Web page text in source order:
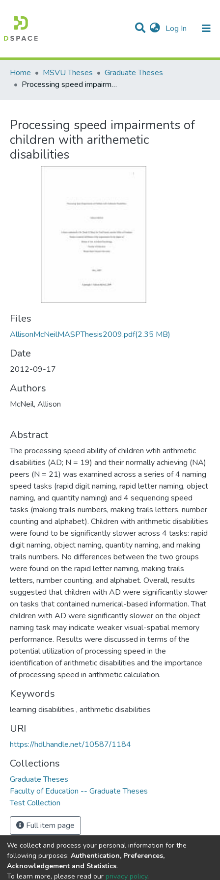
Log In (current)
Communities & Collections
Statistics
All of DSpace
Home
MSVU Theses
Graduate Theses
Processing speed impairments of children with arithemetic disabilities
Processing speed impairments of
children with arithemetic
disabilities
Files
AllisonMcNeilMASPThesis2009.pdf(2.35 MB)
Date
2012-09-17
Authors
McNeil, Allison
Abstract
The processing speed ability of children wtih arithmetic
disabilities (AD; N = 19) and their normally achieving (NA)
peers (N = 21) was examined across a series of 4 naming
speed tasks (rapid digit naming, rapid letter naming, object
naming, and quantity naming) and 4 sequencing speed
tasks (making trails numbers, making trails letters, number
counting and alphabet). Children with arithmetic disabilities
were found to be significantly slower across 4 tasks: rapid
digit naming, object naming, quantity naming, and making
trails numbers. No differences between the two groups
were found on the rapid letter naming, making trails
letters, number counting, and alphabet. Overall, results
suggested that children with AD were significantly slower
on tasks that contained numerical-based information. That
children with AD were significantly slower on the object
naming task may indicate weaker visual-spatial memory
performance. Results were discussed in terms of the
potential utilization of processing speed in the
identification of arithmetic disabilities and the importance
of processing speed in arithmetic calculation.
Keywords
learning disabilities , arithmetic disabilities
URI
https://hdl.handle.net/10587/1184
Collections
Graduate Theses
Faculty of Education -- Graduate Theses
Test Collection
Full item page
DSpace softwarecopyright © 2002-2026
We collect and process your personal information for the
following purposes: Authentication, Preferences,
Acknowledgement and Statistics.
To learn more, please read our privacy policy.